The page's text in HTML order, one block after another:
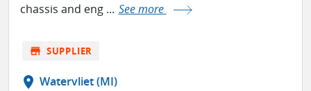
chassis and eng ... See more
store SUPPLIER
location_on Watervliet (MI)